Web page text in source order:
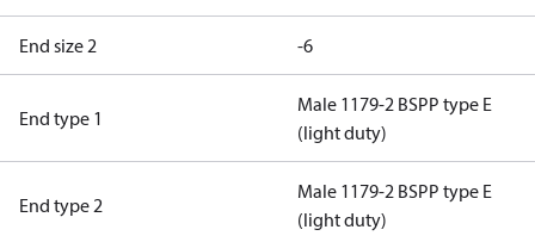
End size 2 -6
End type 1
Male 1179-2 BSPP type E
(light duty)
End type 2
Male 1179-2 BSPP type E
(light duty)